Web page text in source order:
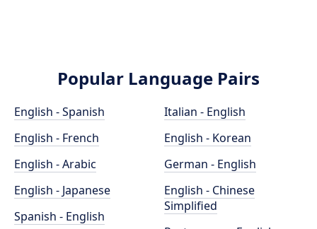
Popular Language Pairs
English - Spanish
English - French
English - Arabic
English - Japanese
Spanish - English
Italian - English
English - Korean
German - English
English - Chinese
Simplified